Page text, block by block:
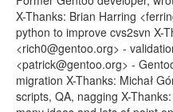
X-Thanks: Brian Harring
python to improve cvs2svn X-
<rich0@gentoo.org> -
<patrick@gentoo.org> -
migration X-Thanks: Michał
scripts, QA, nagging X-